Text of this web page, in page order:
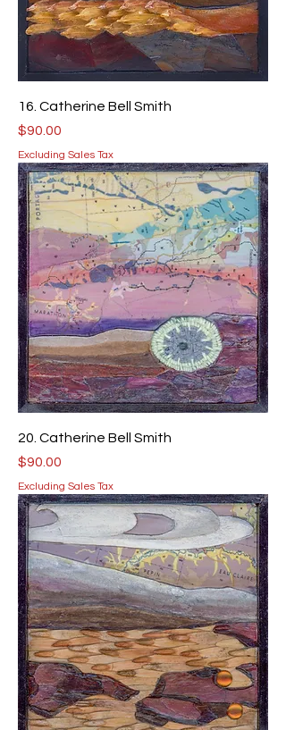
16. Catherine Bell Smith
Price
$90.00
Excluding Sales Tax
20. Catherine Bell Smith
Price
$90.00
Excluding Sales Tax